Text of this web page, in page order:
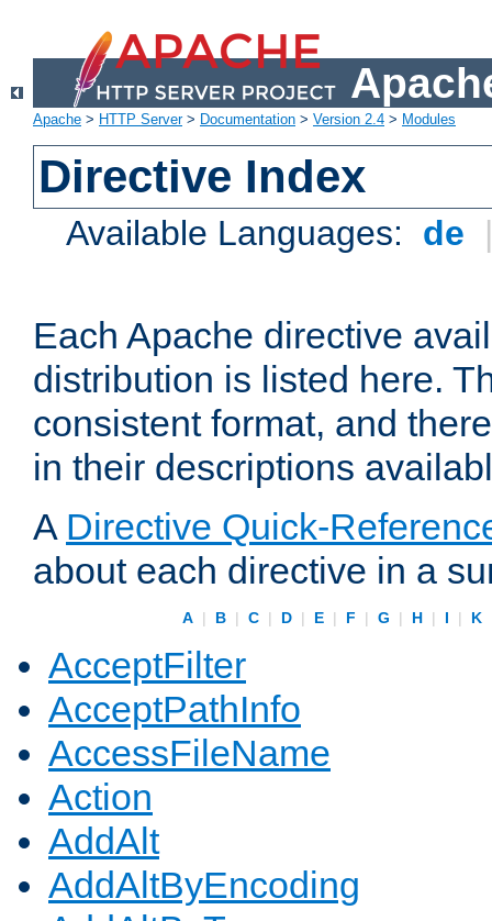
Apache > HTTP Server> Documentation > Version 2.4 > Modules
Directive Index
Available Languages: de
Each Apache directive
distribution is listed here.
consistent format, and
in their descriptions
A Directive Quick-
about each directive in a
A | B | C | D | E | F | G | H | I | K
AcceptFilter
AcceptPathInfo
AccessFileName
Action
AddAlt
AddAltByEncoding